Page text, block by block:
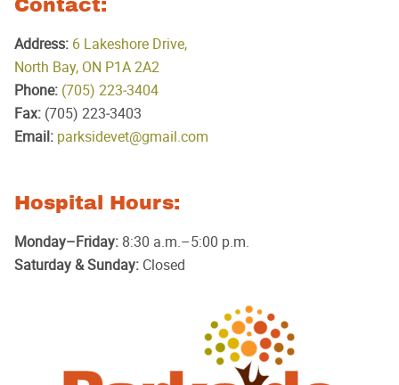
Address: 6 Lakeshore Drive,
North Bay, ON P1A 2A2
Phone: (705) 223‑3404
Fax: (705) 223‑3403
Email: parksidevet@gmail.com
Hospital Hours:
Monday–Friday: 8:30 a.m.–5:00 p.m.
Saturday & Sunday: Closed